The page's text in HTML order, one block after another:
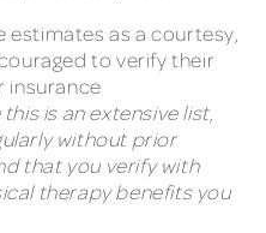
estimates as a courtesy,
to verify their
insurance
is an extensive list,
without prior
that you verify with
therapy benefits you